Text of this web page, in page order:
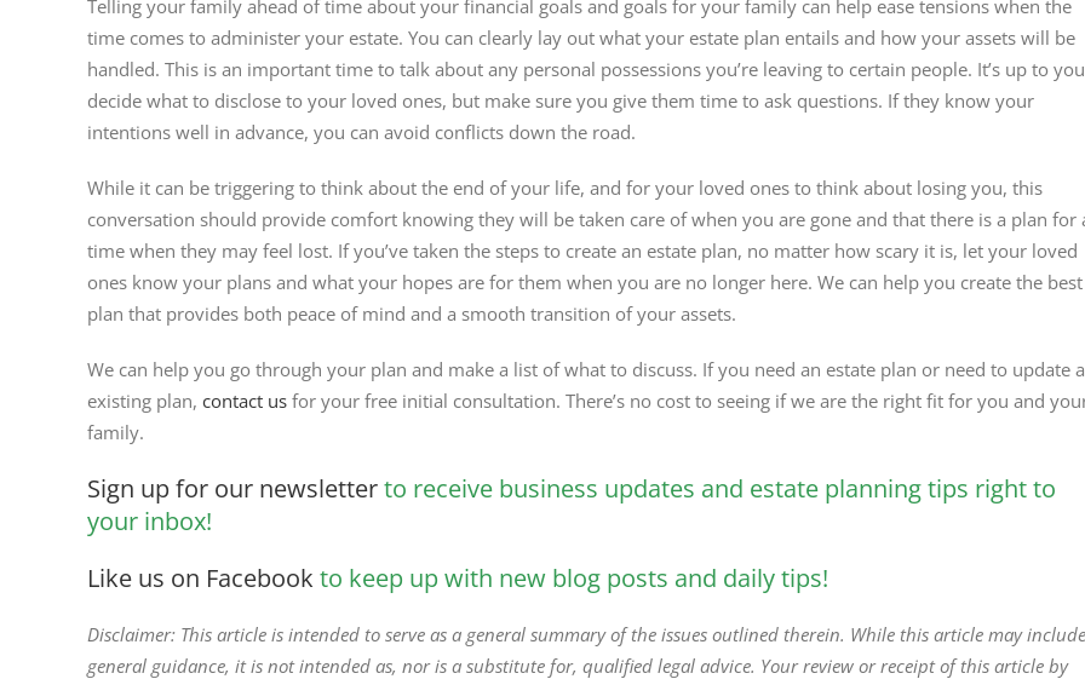
Telling your family ahead of time about your financial goals and goals for your family can help ease tensions when the
time comes to administer your estate. You can clearly lay out what your estate plan entails and how your assets will be
handled. This is an important time to talk about any personal possessions you’re leaving to certain people. It’s up to
decide what to disclose to your loved ones, but make sure you give them time to ask questions. If they know your
intentions well in advance, you can avoid conflicts down the road.
While it can be triggering to think about the end of your life, and for your loved ones to think about losing you, this
conversation should provide comfort knowing they will be taken care of when you are gone and that there is a plan for
time when they may feel lost. If you’ve taken the steps to create an estate plan, no matter how scary it is, let your loved
ones know your plans and what your hopes are for them when you are no longer here. We can help you create the best
plan that provides both peace of mind and a smooth transition of your assets.
We can help you go through your plan and make a list of what to discuss. If you need an estate plan or need to update
existing plan, contact usfor your free initial consultation. There’s no cost to seeing if we are the right fit for you and
family.
Sign up for our newsletterto receive business updates and estate planning tips right to
your inbox!
Like us on Facebook to keep up with new blog posts and daily tips!
Disclaimer: This article is intended to serve as a general summary of the issues outlined therein. While this article may include
general guidance, it is not intended as, nor is a substitute for, qualified legal advice. Your review or receipt of this article by